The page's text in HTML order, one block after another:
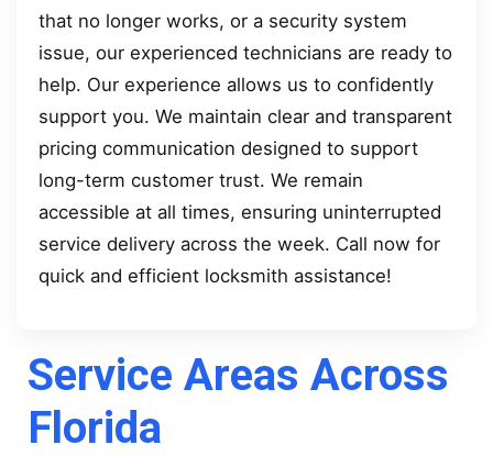
that no longer works, or a security system
issue, our experienced technicians are ready to
help. Our experience allows us to confidently
support you. We maintain clear and transparent
pricing communication designed to support
long-term customer trust. We remain
accessible at all times, ensuring uninterrupted
service delivery across the week. Call now for
quick and efficient locksmith assistance!
Service Areas Across
Florida